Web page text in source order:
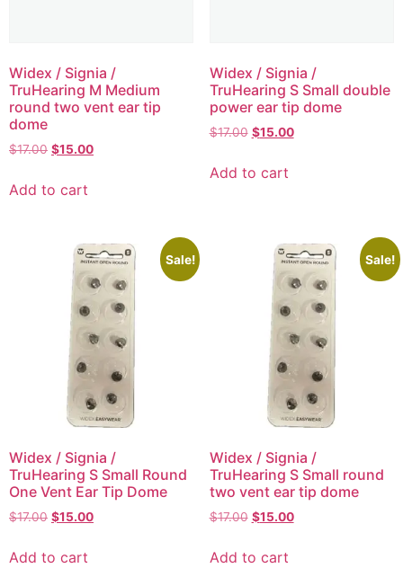
Widex / Signia /
TruHearing M Medium
round two vent ear tip
dome
$17.00 $15.00
Add to cart
Widex / Signia /
TruHearing S Small double
power ear tip dome
$17.00 $15.00
Add to cart
Sale!
Widex / Signia /
TruHearing S Small Round
One Vent Ear Tip Dome
$17.00 $15.00
Add to cart
Sale!
Widex / Signia /
TruHearing S Small round
two vent ear tip dome
$17.00 $15.00
Add to cart